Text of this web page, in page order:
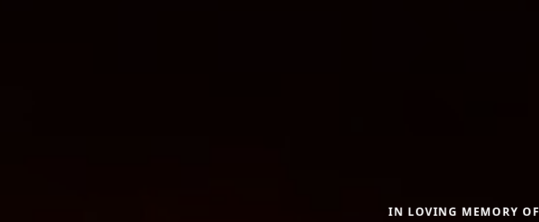
IN LOVING MEMORY OF